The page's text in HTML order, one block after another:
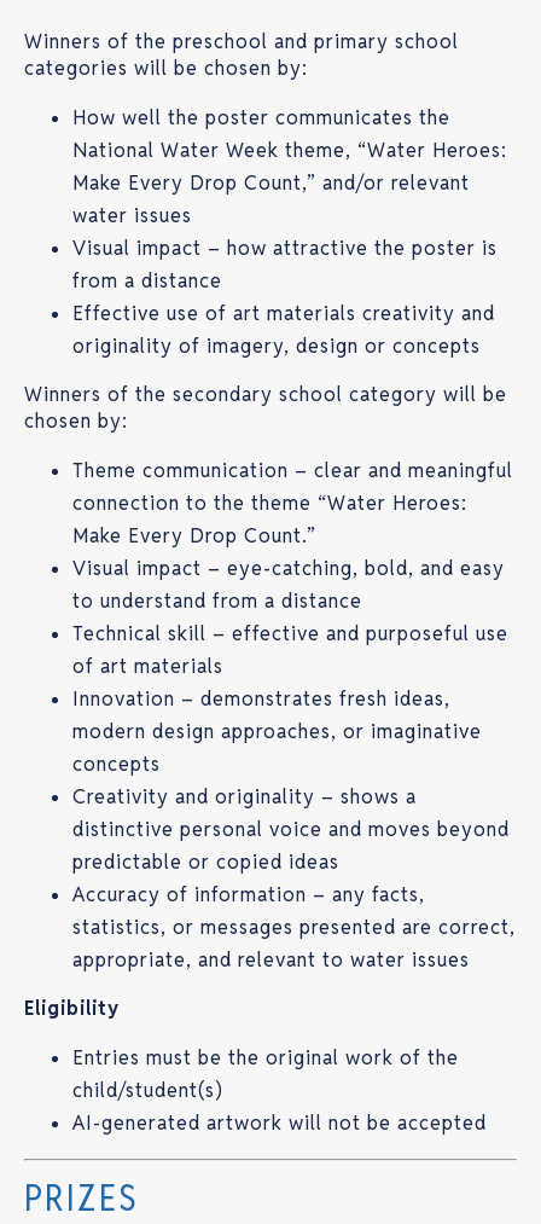
Winners of the preschool and primary school
categories will be chosen by:
How well the poster communicates the
National Water Week theme, “Water Heroes:
Make Every Drop Count,” and/or relevant
water issues
Visual impact – how attractive the poster is
from a distance
Effective use of art materials creativity and
originality of imagery, design or concepts
Winners of the secondary school category will be
chosen by:
Theme communication – clear and meaningful
connection to the theme “Water Heroes:
Make Every Drop Count.”
Visual impact – eye-catching, bold, and easy
to understand from a distance
Technical skill – effective and purposeful use
of art materials
Innovation – demonstrates fresh ideas,
modern design approaches, or imaginative
concepts
Creativity and originality – shows a
distinctive personal voice and moves beyond
predictable or copied ideas
Accuracy of information – any facts,
statistics, or messages presented are correct,
appropriate, and relevant to water issues
Eligibility
Entries must be the original work of the
child/student(s)
AI-generated artwork will not be accepted
PRIZES